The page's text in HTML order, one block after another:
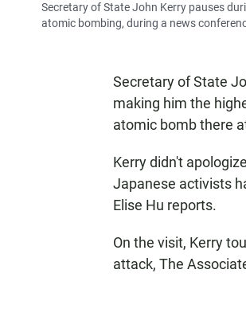
Secretary of State John Kerry pauses
atomic bombing, during a news
Secretary of State
making him the
atomic bomb there
Kerry didn't
Japanese activists
Elise Hu reports.
On the visit, Kerry
attack, The